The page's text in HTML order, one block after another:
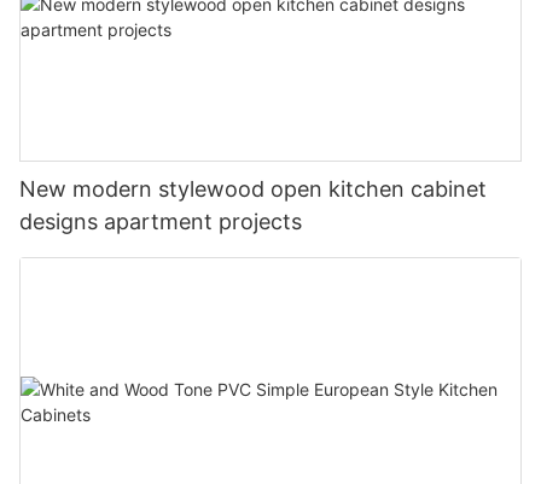
New modern stylewood open kitchen cabinet
designs apartment projects